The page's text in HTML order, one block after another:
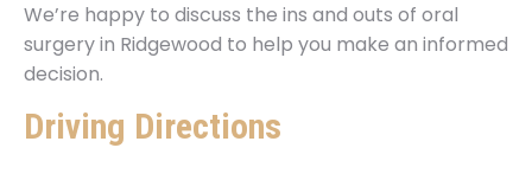
We’re happy to discuss the ins and outs of oral
surgery in Ridgewood to help you make an informed
decision.
Driving Directions